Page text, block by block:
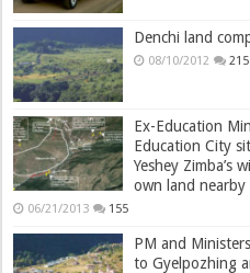
Denchi land
08/10/2012 215
Ex-Education
Education City
Yeshey Zimba’s
own land nearby
06/21/2013 155
PM and
to Gyelpozhing